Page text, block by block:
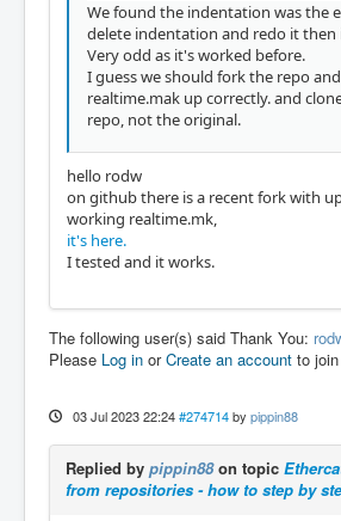
We found the indentation was the
delete indentation and redo it then
Very odd as it's worked before.
I guess we should fork the repo
realtime.mak up correctly. and
repo, not the original.
hello rodw
on github there is a recent fork with
working realtime.mk,
it's here.
I tested and it works.
The following user(s) said Thank You:
Please Log in orCreate an account to
03 Jul 2023 22:24 #274714 by pippin88
Replied by pippin88on topic
from repositories - how to step by